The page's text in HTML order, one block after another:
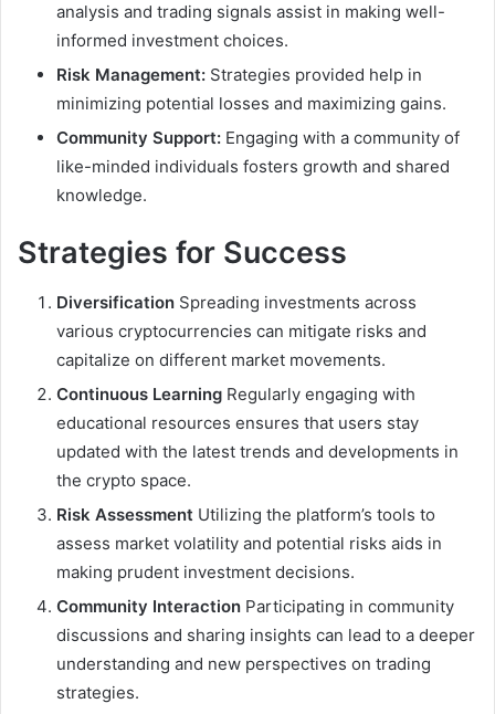
analysis and trading signals assist in making well-
informed investment choices.
Risk Management: Strategies provided help in
minimizing potential losses and maximizing gains.
Community Support: Engaging with a community of
like-minded individuals fosters growth and shared
knowledge.
Strategies for Success
Diversification Spreading investments across
various cryptocurrencies can mitigate risks and
capitalize on different market movements.
Continuous Learning Regularly engaging with
educational resources ensures that users stay
updated with the latest trends and developments in
the crypto space.
Risk Assessment Utilizing the platform’s tools to
assess market volatility and potential risks aids in
making prudent investment decisions.
Community Interaction Participating in community
discussions and sharing insights can lead to a deeper
understanding and new perspectives on trading
strategies.